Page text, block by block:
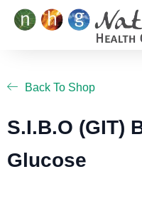
Skip
Back To Shop
S.I.B.O (GIT)
Glucose